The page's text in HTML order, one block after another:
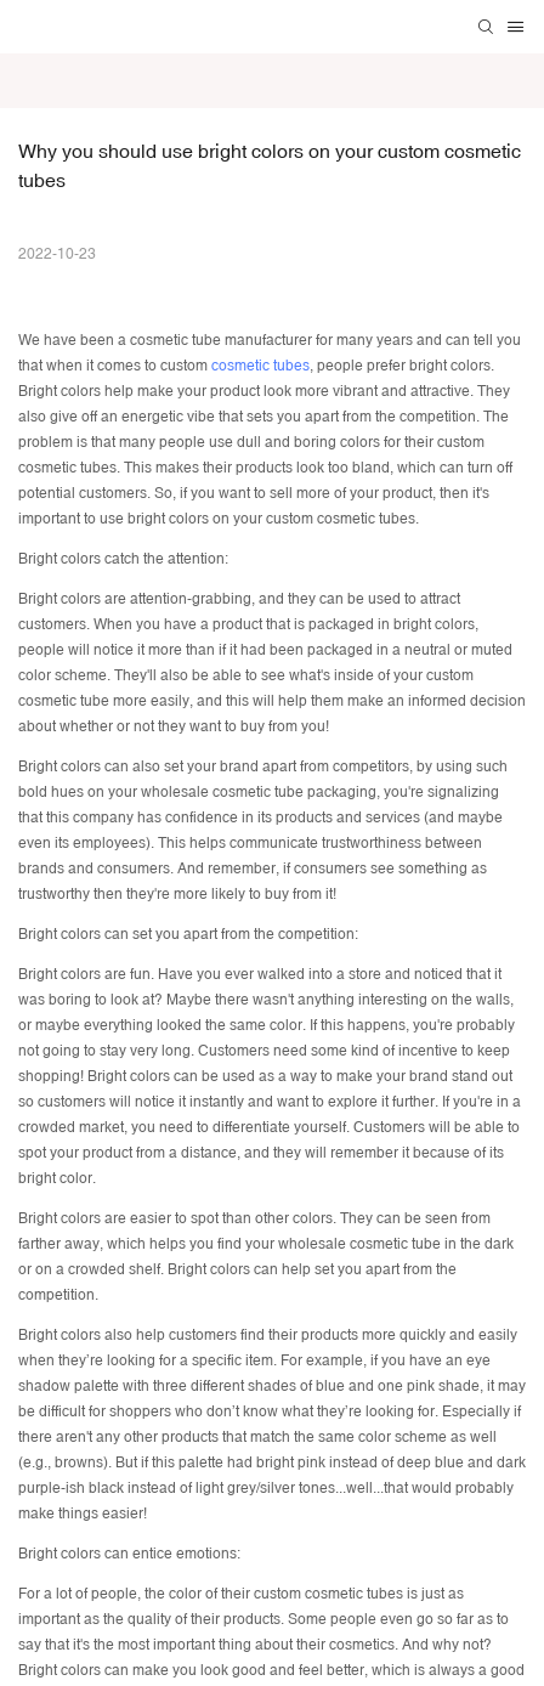
Why you should use bright colors on your custom cosmetic
tubes
2022-10-23
We have been a cosmetic tube manufacturer for many years and can tell you
that when it comes to custom cosmetic tubes, people prefer bright colors.
Bright colors help make your product look more vibrant and attractive. They
also give off an energetic vibe that sets you apart from the competition. The
problem is that many people use dull and boring colors for their custom
cosmetic tubes. This makes their products look too bland, which can turn off
potential customers. So, if you want to sell more of your product, then it's
important to use bright colors on your custom cosmetic tubes.
Bright colors catch the attention:
Bright colors are attention-grabbing, and they can be used to attract
customers. When you have a product that is packaged in bright colors,
people will notice it more than if it had been packaged in a neutral or muted
color scheme. They'll also be able to see what's inside of your custom
cosmetic tube more easily, and this will help them make an informed decision
about whether or not they want to buy from you!
Bright colors can also set your brand apart from competitors, by using such
bold hues on your wholesale cosmetic tube packaging, you're signalizing
that this company has confidence in its products and services (and maybe
even its employees). This helps communicate trustworthiness between
brands and consumers. And remember, if consumers see something as
trustworthy then they're more likely to buy from it!
Bright colors can set you apart from the competition:
Bright colors are fun. Have you ever walked into a store and noticed that it
was boring to look at? Maybe there wasn't anything interesting on the walls,
or maybe everything looked the same color. If this happens, you're probably
not going to stay very long. Customers need some kind of incentive to keep
shopping! Bright colors can be used as a way to make your brand stand out
so customers will notice it instantly and want to explore it further. If you're in a
crowded market, you need to differentiate yourself. Customers will be able to
spot your product from a distance, and they will remember it because of its
bright color.
Bright colors are easier to spot than other colors. They can be seen from
farther away, which helps you find your wholesale cosmetic tube in the dark
or on a crowded shelf. Bright colors can help set you apart from the
competition.
Bright colors also help customers find their products more quickly and easily
when they’re looking for a specific item. For example, if you have an eye
shadow palette with three different shades of blue and one pink shade, it may
be difficult for shoppers who don’t know what they’re looking for. Especially if
there aren't any other products that match the same color scheme as well
(e.g., browns). But if this palette had bright pink instead of deep blue and dark
purple-ish black instead of light grey/silver tones...well...that would probably
make things easier!
Bright colors can entice emotions:
For a lot of people, the color of their custom cosmetic tubes is just as
important as the quality of their products. Some people even go so far as to
say that it's the most important thing about their cosmetics. And why not?
Bright colors can make you look good and feel better, which is always a good